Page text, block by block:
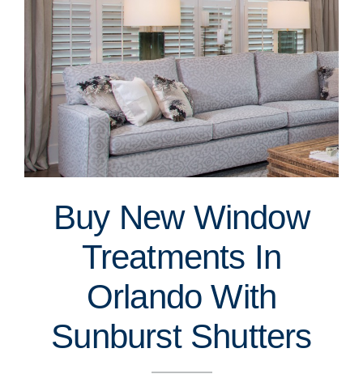
Buy New Window
Treatments In
Orlando With
Sunburst Shutters